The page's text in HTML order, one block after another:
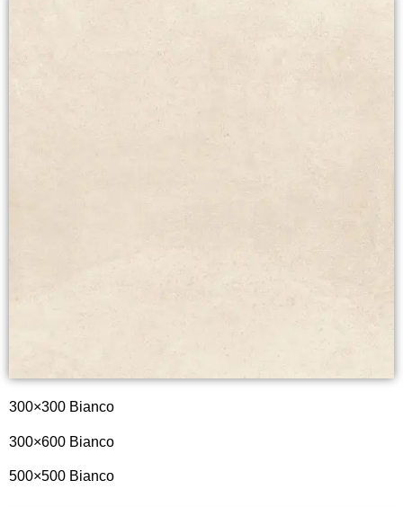
300×300 Bianco
300×600 Bianco
500×500 Bianco